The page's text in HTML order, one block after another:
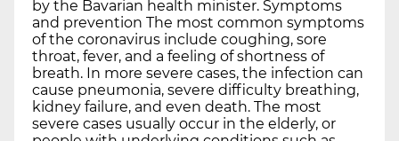
by the Bavarian health minister. Symptoms
and prevention The most common symptoms
of the coronavirus include coughing, sore
throat, fever, and a feeling of shortness of
breath. In more severe cases, the infection can
cause pneumonia, severe difficulty breathing,
kidney failure, and even death. The most
severe cases usually occur in the elderly, or